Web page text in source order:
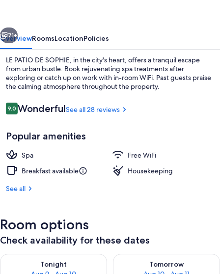
Next
71+
OverviewRoomsLocationPolicies
LE PATIO DE SOPHIE, in the city's heart, offers a tranquil escape
from urban bustle. Book rejuvenating spa treatments after
exploring or catch up on work with in-room WiFi. Past guests praise
the calming atmosphere throughout the property.
Reviews
9.09.0 out of 10
WonderfulSee all 28 reviews
Popular amenities
Spa
Free WiFi
Breakfast available
Housekeeping
See all
Room options
Check availability for these dates
Tonight
Check availability for tonight Aug 9 - Aug 10
Tomorrow
Check availability for